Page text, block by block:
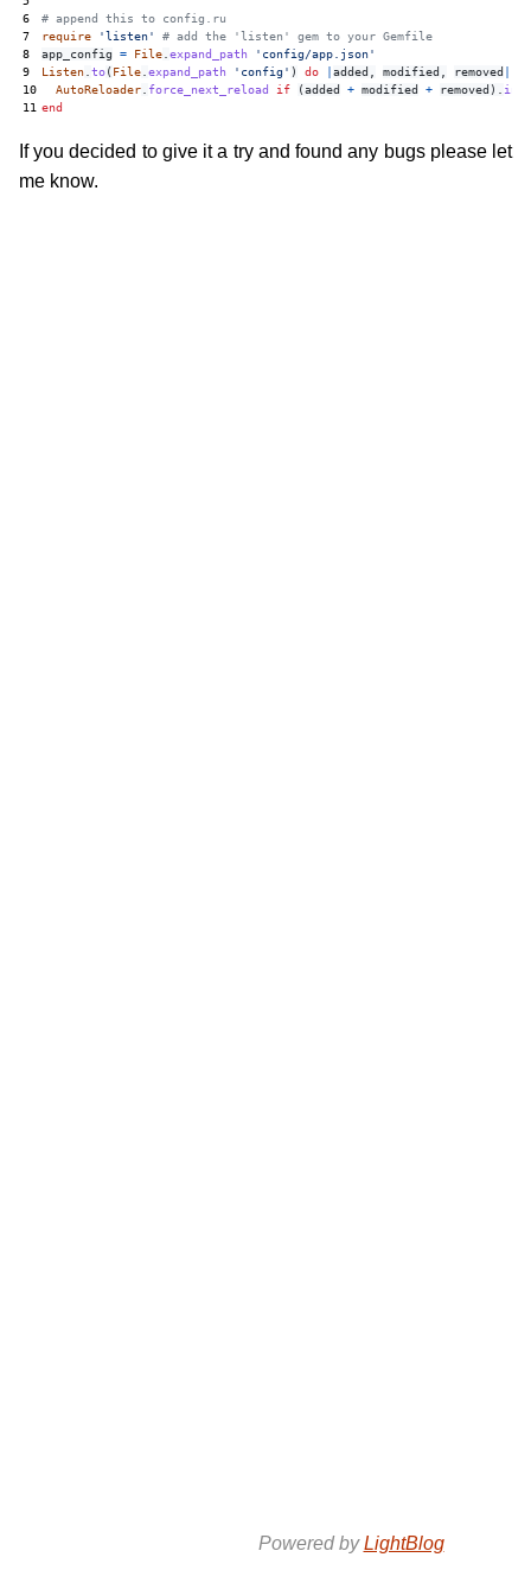
6
# append this to config.ru
7
require 'listen'
# add the 'listen' gem to your Gemfile
8
app_config = File.expand_path
'config/app.json'
9
Listen.to( File.expand_path 'config' ) do added , modified , removed
10
AutoReloader. force_next_reload if (added + modified + removed ).
11 end
If you decided to give it a try and found any bugs please let
me know.
Powered byLightBlog